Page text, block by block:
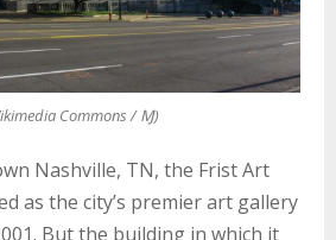
Commons / Ɱ)
Nashville, TN, the Frist Art
as the city’s premier art gallery
But the building in which it